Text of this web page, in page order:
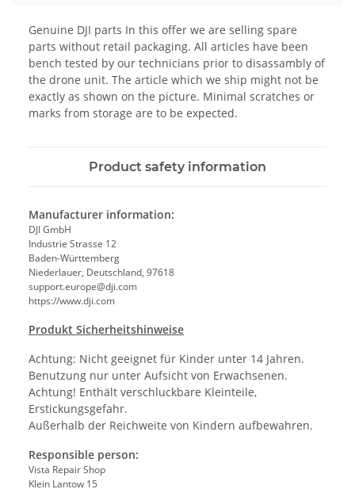
Genuine DJI parts In this offer we are selling spare
parts without retail packaging. All articles have been
bench tested by our technicians prior to disassambly of
the drone unit. The article which we ship might not be
exactly as shown on the picture. Minimal scratches or
marks from storage are to be expected.
Product safety information
Manufacturer information:
DJI GmbH
Industrie Strasse 12
Baden-Württemberg
Niederlauer, Deutschland, 97618
support.europe@dji.com
https://www.dji.com
Produkt Sicherheitshinweise
Achtung: Nicht geeignet für Kinder unter 14 Jahren.
Benutzung nur unter Aufsicht von Erwachsenen.
Achtung! Enthält verschluckbare Kleinteile,
Erstickungsgefahr.
Außerhalb der Reichweite von Kindern aufbewahren.
Responsible person:
Vista Repair Shop
Klein Lantow 15